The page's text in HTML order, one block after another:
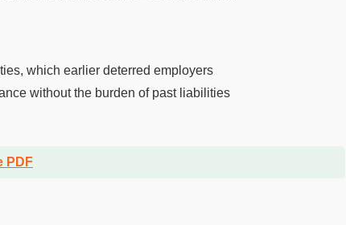
which earlier deterred employers
without the burden of past liabilities
PDF